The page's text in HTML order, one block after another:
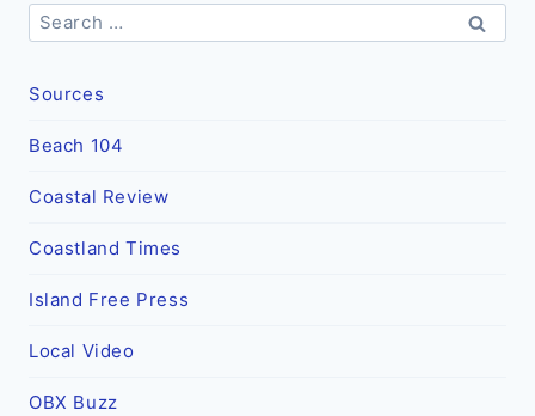
Search
for:
Sources
Beach 104
Coastal Review
Coastland Times
Island Free Press
Local Video
OBX Buzz